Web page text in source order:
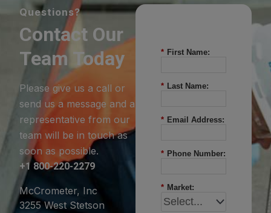
Questions?
Contact Our
Team Today
Please give us a call or
send us a message and a
representative from our
team will be in touch as
soon as possible.
+1 800-220-2279
McCrometer, Inc
3255 West Stetson
* First Name:
* Last Name:
* Email Address:
* Phone Number:
* Market: